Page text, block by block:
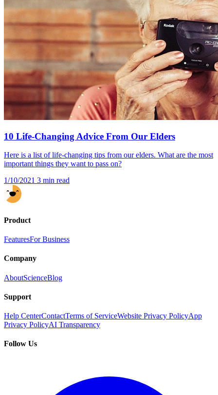
10 Life-Changing Advice From Our Elders
Here is a list of life-changing tips from our elders. What are the most
important things they want to pass on?
1/10/2021 3 min read
Product
FeaturesFor Business
Company
AboutScienceBlog
Support
Help CenterContactTerms of ServiceWebsite Privacy PolicyApp
Privacy PolicyAI Transparency
Follow Us